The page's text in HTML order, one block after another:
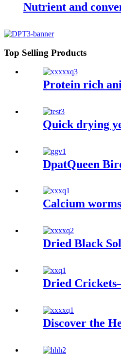
Nutrient and
Top Selling Products
Protein rich
Quick drying
DpatQueen
Calcium
Dried Black
Dried
Discover the